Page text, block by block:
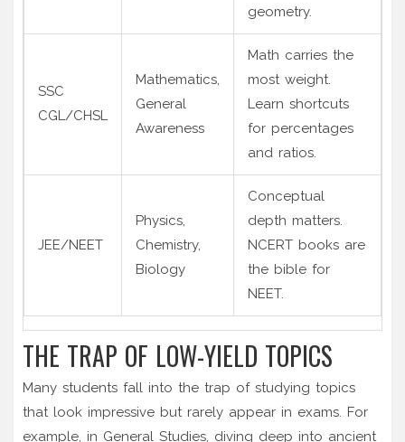
geometry.
SSC
CGL/CHSL
Mathematics,
General
Awareness
Math carries the
most weight.
Learn shortcuts
for percentages
and ratios.
JEE/NEET
Physics,
Chemistry,
Biology
Conceptual
depth matters.
NCERT books are
the bible for
NEET.
THE TRAP OF LOW-YIELD TOPICS
Many students fall into the trap of studying topics
that look impressive but rarely appear in exams. For
example, in General Studies, diving deep into ancient